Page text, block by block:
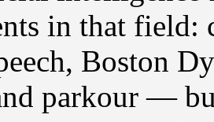
in that field:
Boston
parkour —